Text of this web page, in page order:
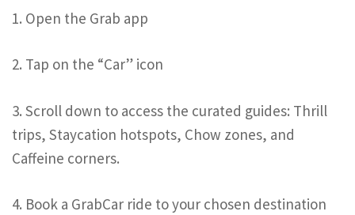
1. Open the Grab app
2. Tap on the “Car” icon
3. Scroll down to access the curated guides: Thrill
trips, Staycation hotspots, Chow zones, and
Caffeine corners.
4. Book a GrabCar ride to your chosen destination